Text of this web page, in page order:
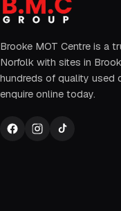
Brooke MOT Centre is a
Norfolk with sites in
hundreds of quality used
enquire online today.